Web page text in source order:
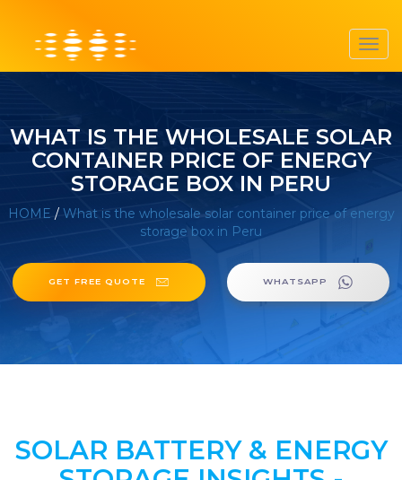
WHAT IS THE WHOLESALE SOLAR
CONTAINER PRICE OF ENERGY
STORAGE BOX IN PERU
HOME / What is the wholesale solar container price of energy
storage box in Peru
GET FREE QUOTE WHATSAPP
SOLAR BATTERY & ENERGY